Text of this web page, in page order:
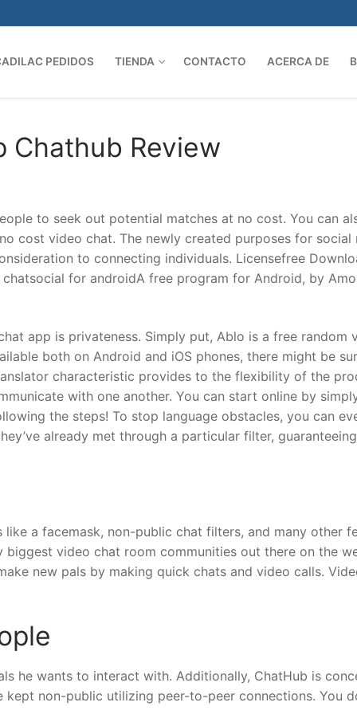
PEDIDOS TIENDA CONTACTO ACERCA DE
Chathub Review
to seek out potential matches at no cost. You can
cost video chat. The newly created purposes for social
to connecting individuals. Licensefree
for androidA free program for Android, by
app is privateness. Simply put, Ablo is a free random
both on Android and iOS phones, there might be
characteristic provides to the flexibility of the
with one another. You can start online by
the steps! To stop language obstacles, you can
already met through a particular filter,
a facemask, non-public chat filters, and many other
video chat room communities out there on the
new pals by making quick chats and video calls.
he wants to interact with. Additionally, ChatHub is
non-public utilizing peer-to-peer connections. You